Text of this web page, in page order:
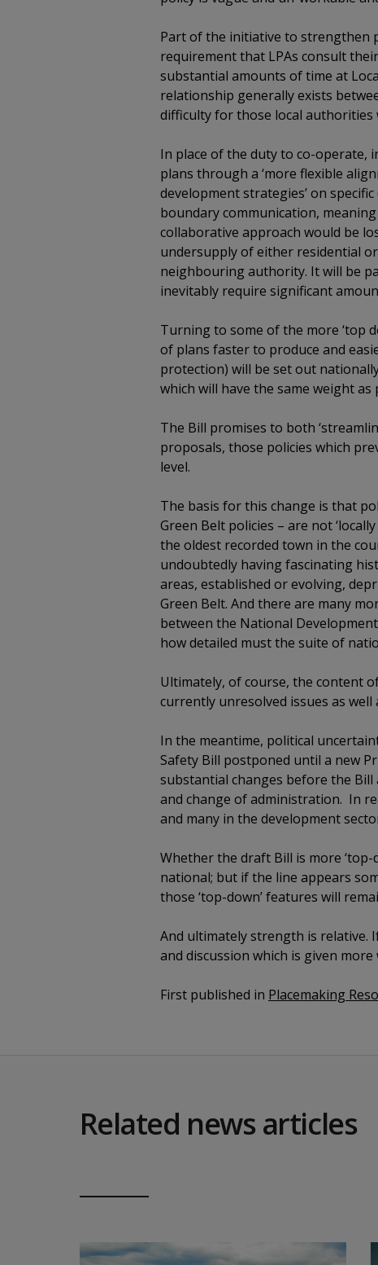
Part of the initiative to strengthen
requirement that LPAs consult
substantial amounts of time at
relationship generally exists
difficulty for those local authorities
In place of the duty to co-operate,
plans through a ‘more flexible
development strategies’ on
boundary communication,
collaborative approach would be
undersupply of either residential
neighbouring authority. It will be
inevitably require significant
Turning to some of the more ‘top
of plans faster to produce and
protection) will be set out
which will have the same weight
The Bill promises to both
proposals, those policies which
level.
The basis for this change is that
Green Belt policies – are not
the oldest recorded town in the
undoubtedly having fascinating
areas, established or evolving,
Green Belt. And there are many
between the National
how detailed must the suite of
Ultimately, of course, the content
currently unresolved issues as
In the meantime, political
Safety Bill postponed until a new
substantial changes before the Bill
and change of administration. In
and many in the development
Whether the draft Bill is more ‘top-
national; but if the line appears
those ‘top-down’ features will
And ultimately strength is relative.
and discussion which is given
First published in Placemaking
Related news articles